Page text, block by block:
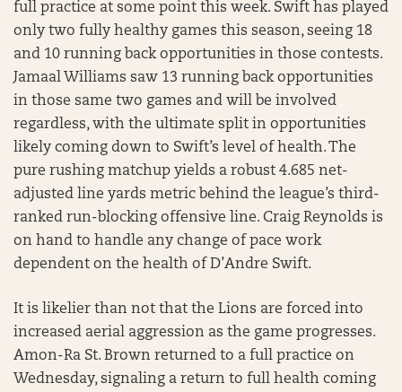
full practice at some point this week. Swift has played
only two fully healthy games this season, seeing 18
and 10 running back opportunities in those contests.
Jamaal Williams saw 13 running back opportunities
in those same two games and will be involved
regardless, with the ultimate split in opportunities
likely coming down to Swift’s level of health. The
pure rushing matchup yields a robust 4.685 net-
adjusted line yards metric behind the league’s third-
ranked run-blocking offensive line. Craig Reynolds is
on hand to handle any change of pace work
dependent on the health of D’Andre Swift.
It is likelier than not that the Lions are forced into
increased aerial aggression as the game progresses.
Amon-Ra St. Brown returned to a full practice on
Wednesday, signaling a return to full health coming